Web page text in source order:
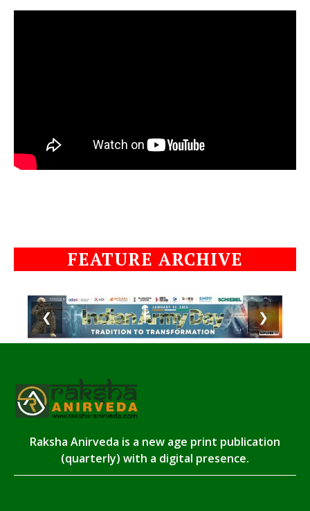
FEATURE ARCHIVE
❮ ❯
Raksha Anirveda is a new age print publication
(quarterly) with a digital presence.